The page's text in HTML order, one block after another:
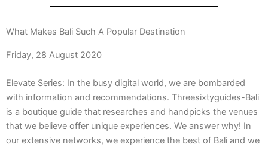
What Makes Bali Such A Popular Destination
Friday, 28 August 2020
Elevate Series: In the busy digital world, we are bombarded
with information and recommendations. Threesixtyguides-Bali
is a boutique guide that researches and handpicks the venues
that we believe offer unique experiences. We answer why! In
our extensive networks, we experience the best of Bali and we